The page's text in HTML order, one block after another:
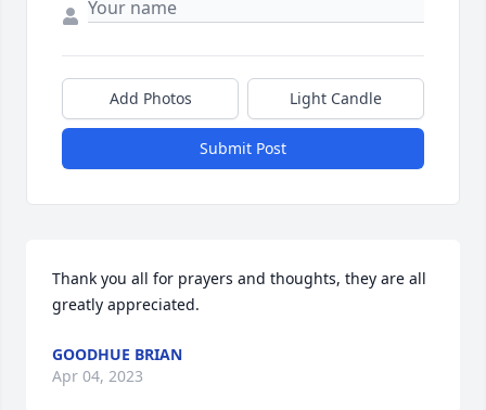
Add Photos Light Candle
Submit Post
Thank you all for prayers and thoughts, they are all
greatly appreciated.
GOODHUE BRIAN
Apr 04, 2023